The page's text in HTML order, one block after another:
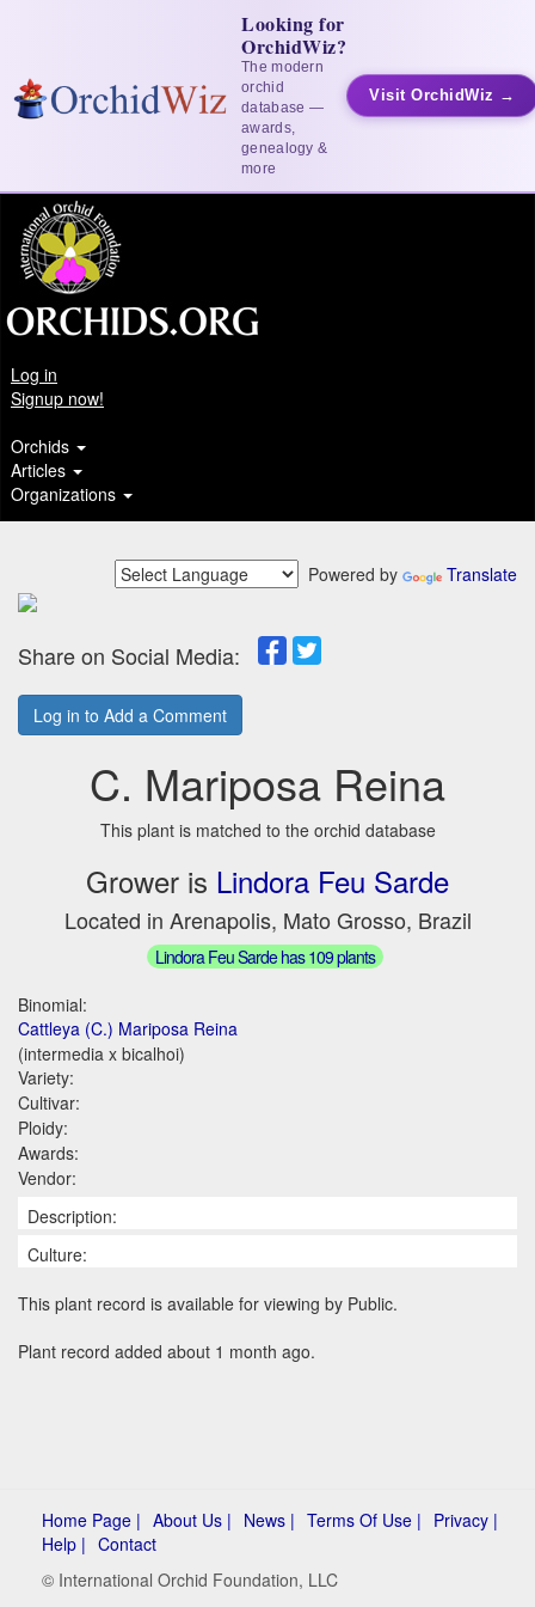
Looking for
OrchidWiz?
The modern
orchid
database —
awards,
genealogy &
more
Visit OrchidWiz →
Log in
Signup now!
Orchids
Articles
Organizations
Powered by Translate
Share on Social Media:
Log in to Add a Comment
C. Mariposa Reina
This plant is matched to the orchid database
Grower is Lindora Feu Sarde
Located in Arenapolis, Mato Grosso, Brazil
Lindora Feu Sarde has 109 plants
Binomial:
Cattleya (C.) Mariposa Reina
(intermedia x bicalhoi)
Variety:
Cultivar:
Ploidy:
Awards:
Vendor:
Description:
Culture:
This plant record is available for viewing by Public.
Plant record added about 1 month ago.
Home Page | About Us | News | Terms Of Use | Privacy |
Help | Contact
© International Orchid Foundation, LLC